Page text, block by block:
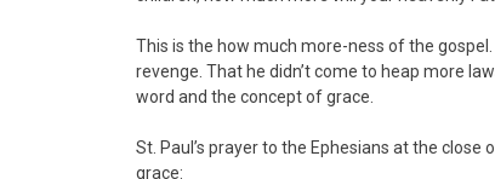
This is the how much more-ness of the
revenge. That he didn’t come to heap more
word and the concept of grace.
St. Paul’s prayer to the Ephesians at the
grace: